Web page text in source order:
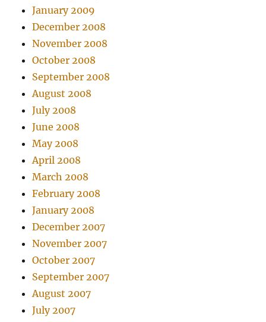
January 2009
December 2008
November 2008
October 2008
September 2008
August 2008
July 2008
June 2008
May 2008
April 2008
March 2008
February 2008
January 2008
December 2007
November 2007
October 2007
September 2007
August 2007
July 2007